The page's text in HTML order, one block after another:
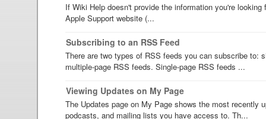
If Wiki Help doesn't provide the information you're
Apple Support website (...
Subscribing to an RSS Feed
There are two types of RSS feeds you can subscribe to:
multiple-page RSS feeds. Single-page RSS feeds ...
Viewing Updates on My Page
The Updates page on My Page shows the most recently
podcasts, and mailing lists you have access to. Th...